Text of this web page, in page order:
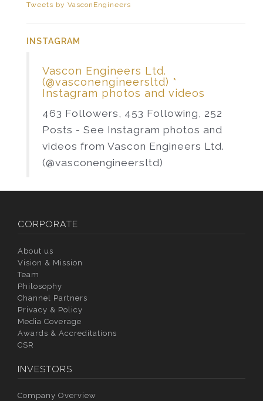
Tweets by VasconEngineers
INSTAGRAM
Vascon Engineers Ltd.
(@vasconengineersltd) *
Instagram photos and videos
463 Followers, 453 Following, 252
Posts - See Instagram photos and
videos from Vascon Engineers Ltd.
(@vasconengineersltd)
CORPORATE
About us
Vision & Mission
Team
Philosophy
Channel Partners
Privacy & Policy
Media Coverage
Awards & Accreditations
CSR
INVESTORS
Company Overview